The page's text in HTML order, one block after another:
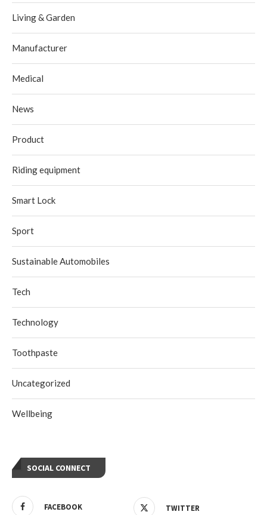
Living & Garden
Manufacturer
Medical
News
Product
Riding equipment
Smart Lock
Sport
Sustainable Automobiles
Tech
Technology
Toothpaste
Uncategorized
Wellbeing
SOCIAL CONNECT
FACEBOOK TWITTER